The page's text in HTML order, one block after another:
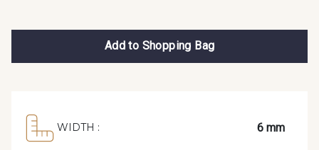
Add to Shopping Bag
WIDTH : 6 mm